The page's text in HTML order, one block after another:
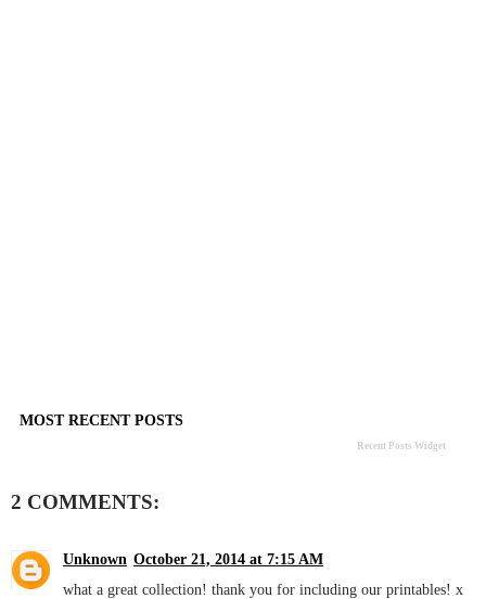
MOST RECENT POSTS
Recent Posts Widget
2 COMMENTS:
Unknown October 21, 2014 at 7:15 AM
what a great collection! thank you for including our printables! x